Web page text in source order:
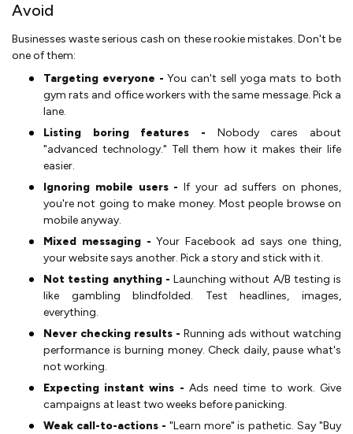
Avoid
Businesses waste serious cash on these rookie mistakes. Don't be
one of them:
Targeting everyone -You can't sell yoga mats to both
gym rats and office workers with the same message. Pick a
lane.
Listing boring features - Nobody cares about
"advanced technology." Tell them how it makes their life
easier.
Ignoring mobile users - If your ad suffers on phones,
you're not going to make money. Most people browse on
mobile anyway.
Mixed messaging - Your Facebook ad says one thing,
your website says another. Pick a story and stick with it.
Not testing anything - Launching without A/B testing is
like gambling blindfolded. Test headlines, images,
everything.
Never checking results - Running ads without watching
performance is burning money. Check daily, pause what's
not working.
Expecting instant wins - Ads need time to work. Give
campaigns at least two weeks before panicking.
Weak call-to-actions - "Learn more" is pathetic. Say "Buy